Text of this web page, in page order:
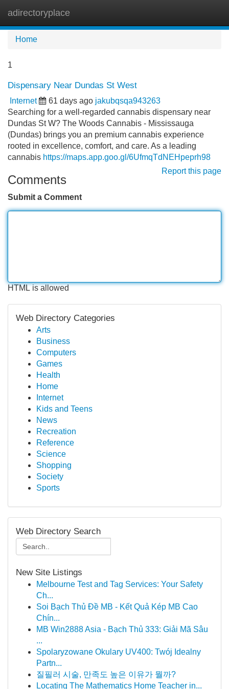
adirectoryplace
Home
1
Dispensary Near Dundas St West
Internet 61 days ago jakubqsqa943263
Searching for a well-regarded cannabis dispensary near
Dundas St W? The Woods Cannabis - Mississauga
(Dundas) brings you an premium cannabis experience
rooted in excellence, comfort, and care. As a leading
cannabis https://maps.app.goo.gl/6UfmqTdNEHpeprh98
Report this page
Comments
Submit a Comment
HTML is allowed
Web Directory Categories
Arts
Business
Computers
Games
Health
Home
Internet
Kids and Teens
News
Recreation
Reference
Science
Shopping
Society
Sports
Web Directory Search
New Site Listings
Melbourne Test and Tag Services: Your Safety
Ch...
Soi Bạch Thủ Đề MB - Kết Quả Kép MB Cao
Chín...
MB Win2888 Asia - Bạch Thủ 333: Giải Mã Sâu
...
Spolaryzowane Okulary UV400: Twój Idealny
Partn...
질필러 시술, 만족도 높은 이유가 뭘까?
Locating The Mathematics Home Teacher in...